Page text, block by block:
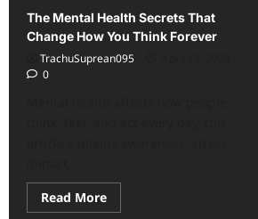
The Mental Health Secrets That
Change How You Think Forever
TrachuSuprean095
0
Read MoreRead
more